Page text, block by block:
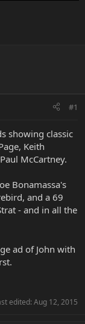
#1
showing classic
Keith
McCartney.
Bonamassa's
and a 69
- and in all the
ad of John with
edited: Aug 12, 2015